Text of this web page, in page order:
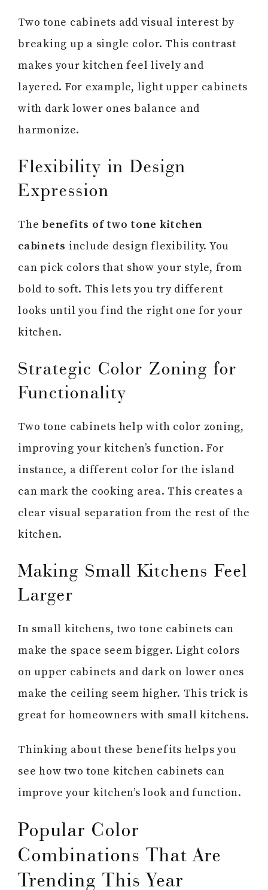
Two tone cabinets add visual interest by
breaking up a single color. This contrast
makes your kitchen feel lively and
layered. For example, light upper cabinets
with dark lower ones balance and
harmonize.
Flexibility in Design
Expression
The benefits of two tone kitchen
cabinets include design flexibility. You
can pick colors that show your style, from
bold to soft. This lets you try different
looks until you find the right one for your
kitchen.
Strategic Color Zoning for
Functionality
Two tone cabinets help with color zoning,
improving your kitchen’s function. For
instance, a different color for the island
can mark the cooking area. This creates a
clear visual separation from the rest of the
kitchen.
Making Small Kitchens Feel
Larger
In small kitchens, two tone cabinets can
make the space seem bigger. Light colors
on upper cabinets and dark on lower ones
make the ceiling seem higher. This trick is
great for homeowners with small kitchens.
Thinking about these benefits helps you
see how two tone kitchen cabinets can
improve your kitchen’s look and function.
Popular Color
Combinations That Are
Trending This Year